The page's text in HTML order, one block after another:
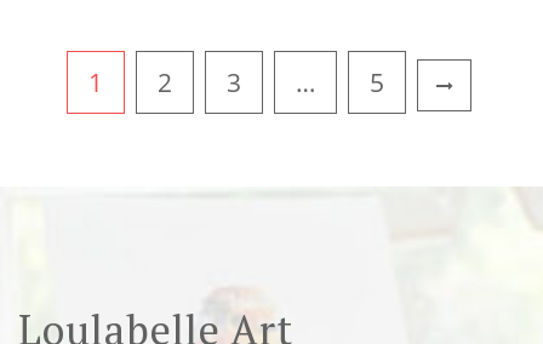
1 2 3 … 5
Loulabelle Art